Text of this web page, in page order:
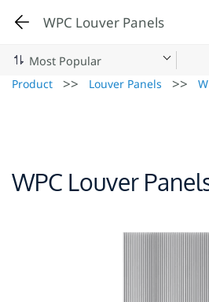
WPC Louver Panels
Product >> Louver Panels >>
WPC Louver